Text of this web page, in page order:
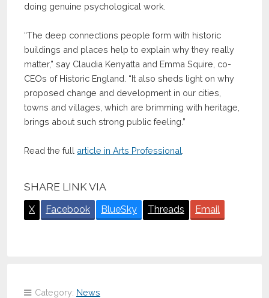
doing genuine psychological work.
“The deep connections people form with historic
buildings and places help to explain why they really
matter,” say Claudia Kenyatta and Emma Squire, co-
CEOs of Historic England. “It also sheds light on why
proposed change and development in our cities,
towns and villages, which are brimming with heritage,
brings about such strong public feeling.”
Read the full article in Arts Professional
SHARE LINK VIA
X Facebook BlueSky Threads Email
Category: News